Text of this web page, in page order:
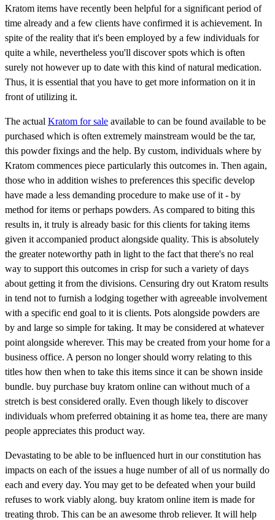
Kratom items have recently been helpful for a significant period of
time already and a few clients have confirmed it is achievement. In
spite of the reality that it's been employed by a few individuals for
quite a while, nevertheless you'll discover spots which is often
surely not however up to date with this kind of natural medication.
Thus, it is essential that you have to get more information on it in
front of utilizing it.
The actual Kratom for sale available to can be found available to be
purchased which is often extremely mainstream would be the tar,
this powder fixings and the help. By custom, individuals where by
Kratom commences piece particularly this outcomes in. Then again,
those who in addition wishes to preferences this specific develop
have made a less demanding procedure to make use of it - by
method for items or perhaps powders. As compared to biting this
results in, it truly is already basic for this clients for taking items
given it accompanied product alongside quality. This is absolutely
the greater noteworthy path in light to the fact that there's no real
way to support this outcomes in crisp for such a variety of days
about getting it from the divisions. Censuring dry out Kratom results
in tend not to furnish a lodging together with agreeable involvement
with a specific end goal to it is clients. Pots alongside powders are
by and large so simple for taking. It may be considered at whatever
point alongside wherever. This may be created from your home for a
business office. A person no longer should worry relating to this
titles how then when to take this items since it can be shown inside
bundle. buy purchase buy kratom online can without much of a
stretch is best considered orally. Even though likely to discover
individuals whom preferred obtaining it as home tea, there are many
people appreciates this product way.
Devastating to be able to be influenced hurt in our constitution has
impacts on each of the issues a huge number of all of us normally do
each and every day. You may get to be defeated when your build
refuses to work viably along. buy kratom online item is made for
treating throb. This can be an awesome throb reliever. It will help